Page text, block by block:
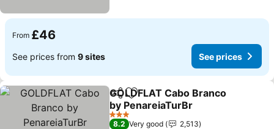
From £46
See prices from 9 sites See prices
ShareAdd to favourites
GOLDFLAT Cabo Branco
by PenareiaTurBr
3 Stars
8.2 Very good
2,513